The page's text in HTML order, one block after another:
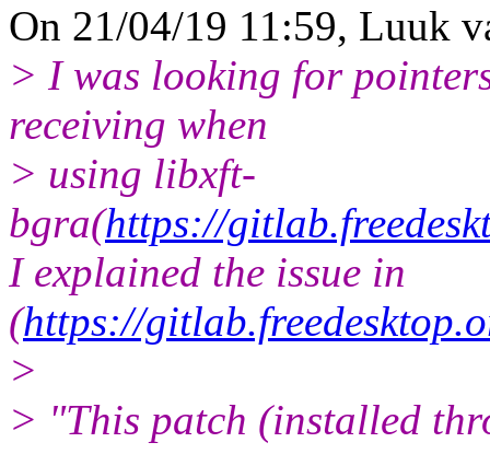
On 21/04/19 11:59, Luuk
> I was looking for
receiving when
> using libxft-
bgra(https://
I explained the issue in
(https://
>
> "This patch (installed